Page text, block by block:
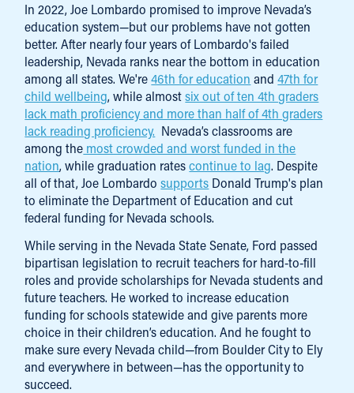
In 2022, Joe Lombardo promised to improve Nevada’s
education system—but our problems have not gotten
better. After nearly four years of Lombardo's failed
leadership, Nevada ranks near the bottom in education
among all states. We're46th for education and47th for
child wellbeing, while almostsix out of ten 4th graders
lack math proficiency and more than half of 4th graders
lack reading proficiency. Nevada’s classrooms are
among the most crowded and worst funded in the
nation, while graduation ratescontinue to lag. Despite
all of that, Joe Lombardosupports Donald Trump's plan
to eliminate the Department of Education and cut
federal funding for Nevada schools.
While serving in the Nevada State Senate, Ford passed
bipartisan legislation to recruit teachers for hard-to-fill
roles and provide scholarships for Nevada students and
future teachers. He worked to increase education
funding for schools statewide and give parents more
choice in their children’s education. And he fought to
make sure every Nevada child—from Boulder City to Ely
and everywhere in between—has the opportunity to
succeed.